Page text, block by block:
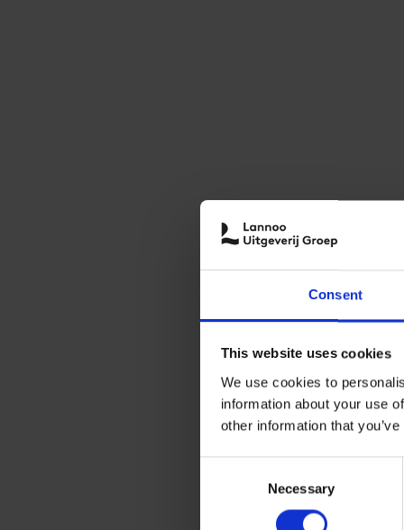
Consent
This website uses cookies
We use cookies to
information about your use
other information that
Necessary